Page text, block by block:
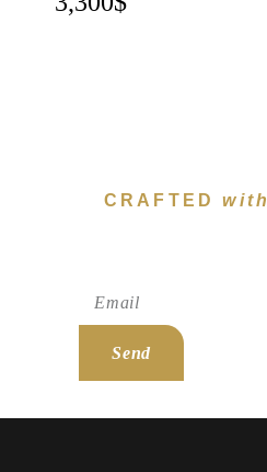
CRAFTEDwith
Send